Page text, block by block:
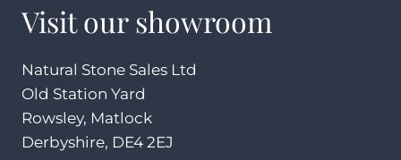
Visit our showroom
Natural Stone Sales Ltd
Old Station Yard
Rowsley, Matlock
Derbyshire, DE4 2EJ